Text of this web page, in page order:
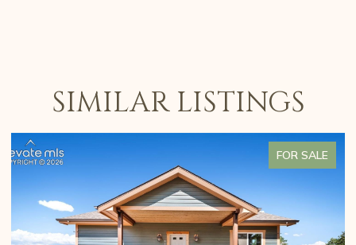
SIMILAR LISTINGS
FOR SALE